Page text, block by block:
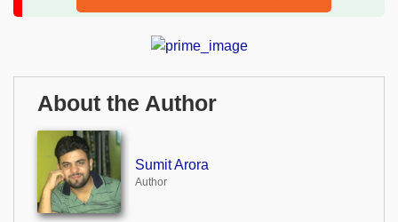
About the Author
Sumit Arora
Author